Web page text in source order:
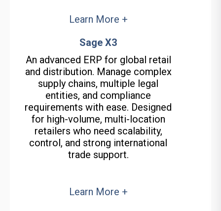
Learn More +
Sage X3
An advanced ERP for global retail
and distribution. Manage complex
supply chains, multiple legal
entities, and compliance
requirements with ease. Designed
for high-volume, multi-location
retailers who need scalability,
control, and strong international
trade support.
Learn More +